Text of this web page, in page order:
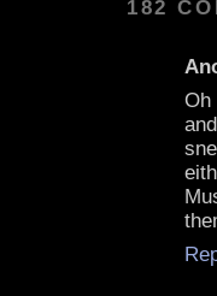
182
Oh